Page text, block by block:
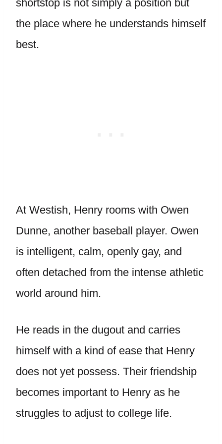
shortstop is not simply a position but
the place where he understands himself
best.
At Westish, Henry rooms with Owen
Dunne, another baseball player. Owen
is intelligent, calm, openly gay, and
often detached from the intense athletic
world around him.
He reads in the dugout and carries
himself with a kind of ease that Henry
does not yet possess. Their friendship
becomes important to Henry as he
struggles to adjust to college life.